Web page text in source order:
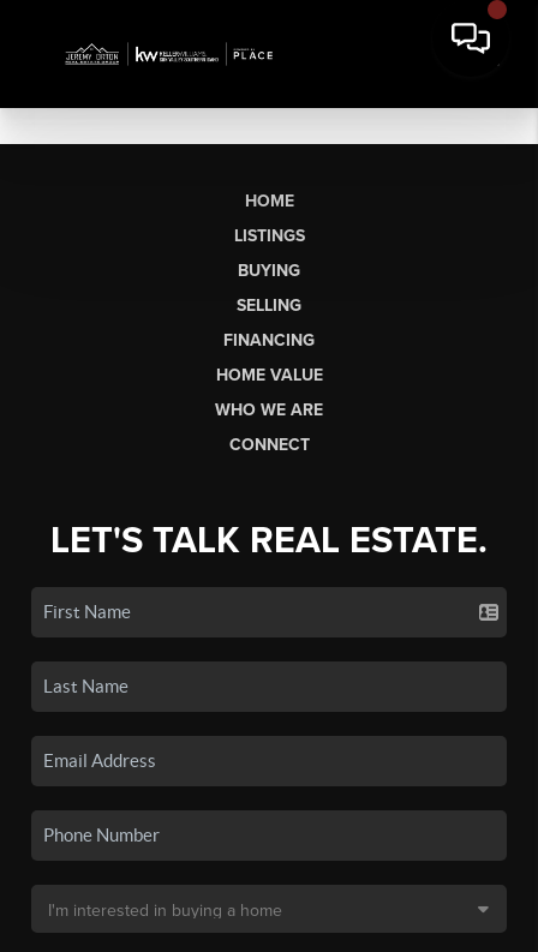
HOME
LISTINGS
BUYING
SELLING
FINANCING
HOME VALUE
WHO WE ARE
CONNECT
LET'S TALK REAL ESTATE.